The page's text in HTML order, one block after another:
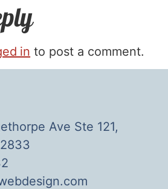
in to post a comment.
Ave Ste 121,